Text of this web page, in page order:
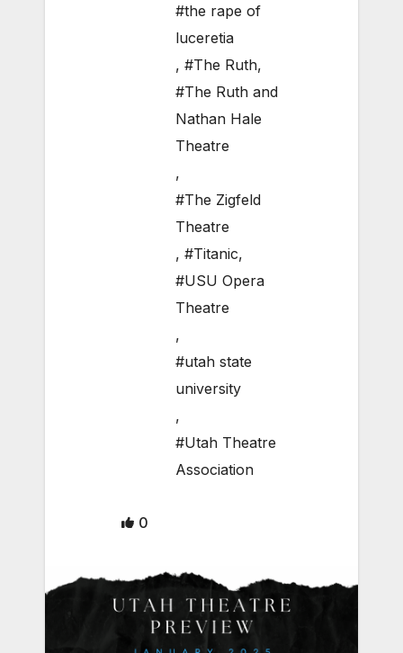
#the rape of
luceretia
, #The Ruth,
#The Ruth and
Nathan Hale
Theatre
,
#The Zigfeld
Theatre
, #Titanic,
#USU Opera
Theatre
,
#utah state
university
,
#Utah Theatre
Association
0